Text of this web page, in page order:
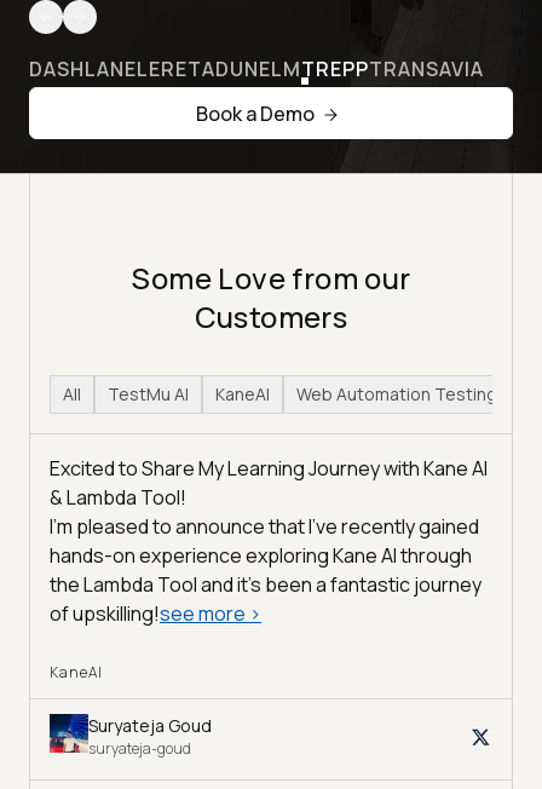
DASHLANELERETADUNELMTREPPTRANSAVIA
Book a Demo
Some Love from our
Customers
All TestMu AI KaneAI Web Automation Testing
Excited to Share My Learning Journey with Kane AI
& Lambda Tool!
I'm pleased to announce that I've recently gained
hands-on experience exploring Kane AI through
the Lambda Tool and it’s been a fantastic journey
of upskilling!see more >
KaneAI
Suryateja Goud
suryateja-goud